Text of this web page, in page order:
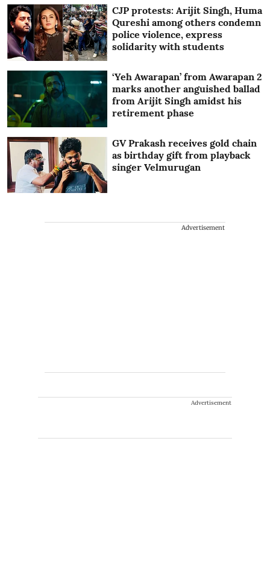
CJP protests: Arijit Singh, Huma
Qureshi among others condemn
police violence, express
solidarity with students
‘Yeh Awarapan’ from Awarapan 2
marks another anguished ballad
from Arijit Singh amidst his
retirement phase
GV Prakash receives gold chain
as birthday gift from playback
singer Velmurugan
Advertisement
Advertisement